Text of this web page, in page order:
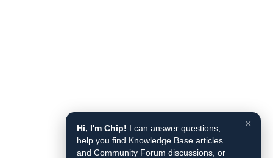
×
Hi, I'm Chip! I can answer questions,
help you find Knowledge Base articles
and Community Forum discussions, or